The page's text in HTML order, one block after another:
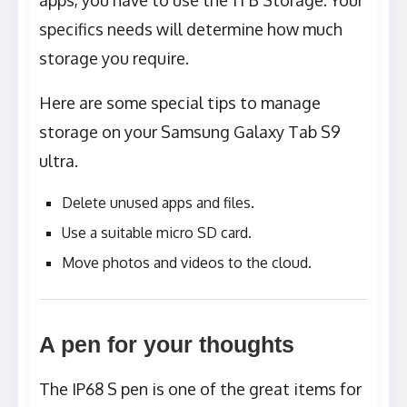
specifics needs will determine how much
storage you require.
Here are some special tips to manage
storage on your Samsung Galaxy Tab S9
ultra.
Delete unused apps and files.
Use a suitable micro SD card.
Move photos and videos to the cloud.
A pen for your thoughts
The IP68 S pen is one of the great items for